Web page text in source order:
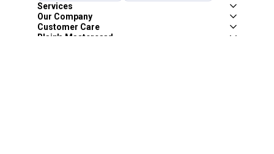
Services
Our Company
Customer Care
Blain's Mastercard